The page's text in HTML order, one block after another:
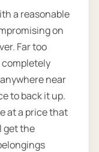
a reasonable
on
Far too
near
to back it up.
at a price that
get the